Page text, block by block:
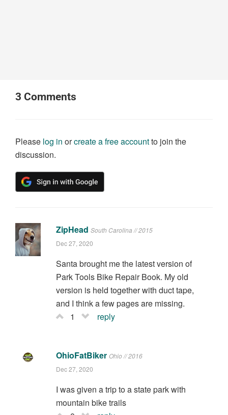
3 Comments
Please log in orcreate a free accountto join the
discussion.
ZipHead South Carolina // 2015
Dec 27, 2020
Santa brought me the latest version of
Park Tools Bike Repair Book. My old
version is held together with duct tape,
and I think a few pages are missing.
1
reply
OhioFatBiker Ohio // 2016
Dec 27, 2020
I was given a trip to a state park with
mountain bike trails